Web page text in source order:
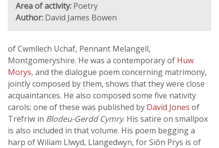
Area of activity: Poetry
Author: David James Bowen
of Cwmllech Uchaf, Pennant Melangell,
Montgomeryshire. He was a contemporary of Huw
Morys, and the dialogue poem concerning matrimony,
jointly composed by them, shows that they were close
acquaintances. He also composed some five nativity
carols; one of these was published by David Jones of
Trefriw in Blodeu-Gerdd Cymry. His satire on smallpox
is also included in that volume. His poem begging a
harp of Wiliam Llwyd, Llangedwyn, for Siôn Prys is of